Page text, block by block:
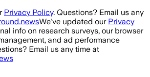
Privacy Policy. Questions? Email us any
We've updated our Privacy
info on research surveys, our browser
and ad performance
Email us any time at